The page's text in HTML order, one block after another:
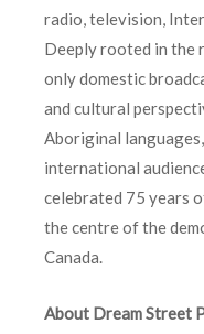
radio, television,
Deeply rooted in the
only domestic
and cultural
Aboriginal
international
celebrated 75 years
the centre of the
Canada.
About Dream Street